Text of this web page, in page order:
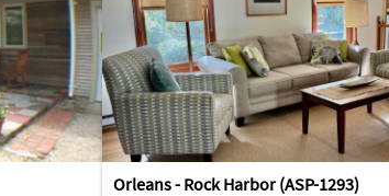
Orleans - Rock Harbor (ASP-1293)